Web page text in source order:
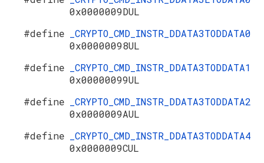
0x0000009DUL
#define
_CRYPTO_CMD_INSTR_DDATA3TODDATA0
0x00000098UL
#define
_CRYPTO_CMD_INSTR_DDATA3TODDATA1
0x00000099UL
#define
_CRYPTO_CMD_INSTR_DDATA3TODDATA2
0x0000009AUL
#define
_CRYPTO_CMD_INSTR_DDATA3TODDATA4
0x0000009CUL